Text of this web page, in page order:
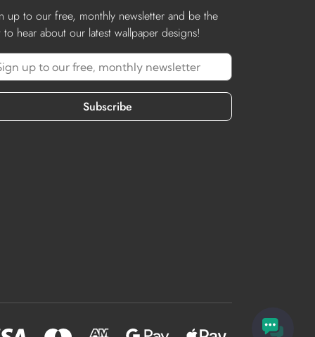
up to our free, monthly newsletter and be the
to hear about our latest wallpaper designs!
Subscribe